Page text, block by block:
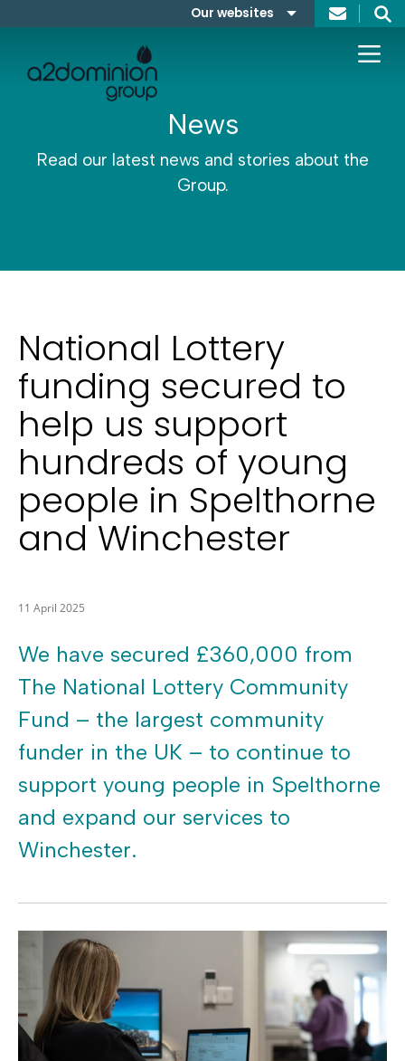
Our websites
FABRICA
Search
News
Read our latest news and stories about the
Group.
National Lottery
funding secured to
help us support
hundreds of young
people in Spelthorne
and Winchester
11 April 2025
We have secured £360,000 from
The National Lottery Community
Fund – the largest community
funder in the UK – to continue to
support young people in Spelthorne
and expand our services to
Winchester.